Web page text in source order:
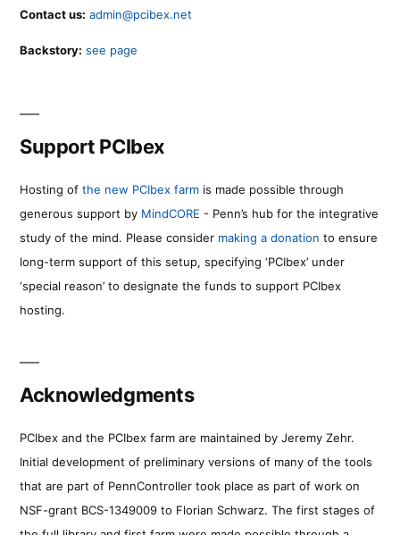
Contact us: admin@pcibex.net
Backstory: see page
Support PCIbex
Hosting of the new PCIbex farm is made possible through
generous support by MindCORE - Penn’s hub for the integrative
study of the mind. Please consider making a donation to ensure
long-term support of this setup, specifying ‘PCIbex’ under
‘special reason’ to designate the funds to support PCIbex
hosting.
Acknowledgments
PCIbex and the PCIbex farm are maintained by Jeremy Zehr.
Initial development of preliminary versions of many of the tools
that are part of PennController took place as part of work on
NSF-grant BCS-1349009 to Florian Schwarz. The first stages of